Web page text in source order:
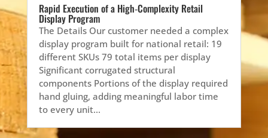
Rapid Execution of a High‑Complexity Retail
Display Program
The Details Our customer needed a complex
display program built for national retail: 19
different SKUs 79 total items per display
Significant corrugated structural
components Portions of the display required
hand gluing, adding meaningful labor time
to every unit...